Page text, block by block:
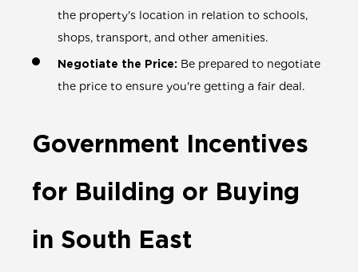
the property's location in relation to schools,
shops, transport, and other amenities.
Negotiate the Price: Be prepared to negotiate
the price to ensure you're getting a fair deal.
Government Incentives
for Building or Buying
in South East